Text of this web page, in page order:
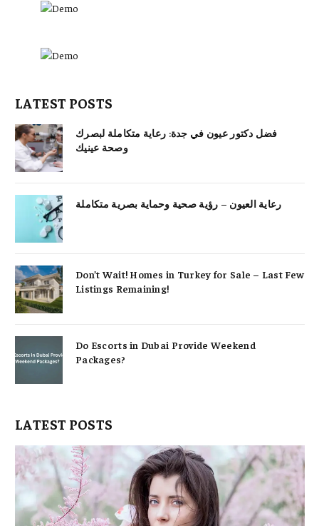
LATEST POSTS
فضل دكتور عيون في جدة: رعاية متكاملة لبصرك
وصحة عينيك
رعاية العيون – رؤية صحية وحماية بصرية متكاملة
Don’t Wait! Homes in Turkey for Sale – Last Few
Listings Remaining!
Do Escorts in Dubai Provide Weekend
Packages?
LATEST POSTS